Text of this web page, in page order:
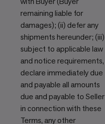
remaining liable for
damages); (ii) defer any
shipments hereunder; (iii)
subject to applicable law
and notice requirements,
declare immediately due
and payable all amounts
due and payable to Seller
in connection with these
Terms, any other